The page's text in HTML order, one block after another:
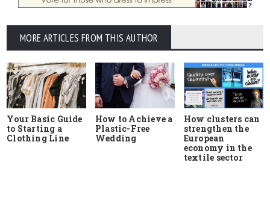
MORE ARTICLES FROM THIS AUTHOR
Your Basic Guide
to Starting a
Clothing Line
How to Achieve a
Plastic-Free
Wedding
How clusters can
strengthen the
European
economy in the
textile sector